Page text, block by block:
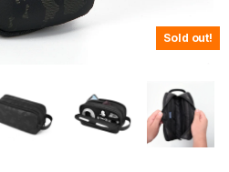
Sold out!